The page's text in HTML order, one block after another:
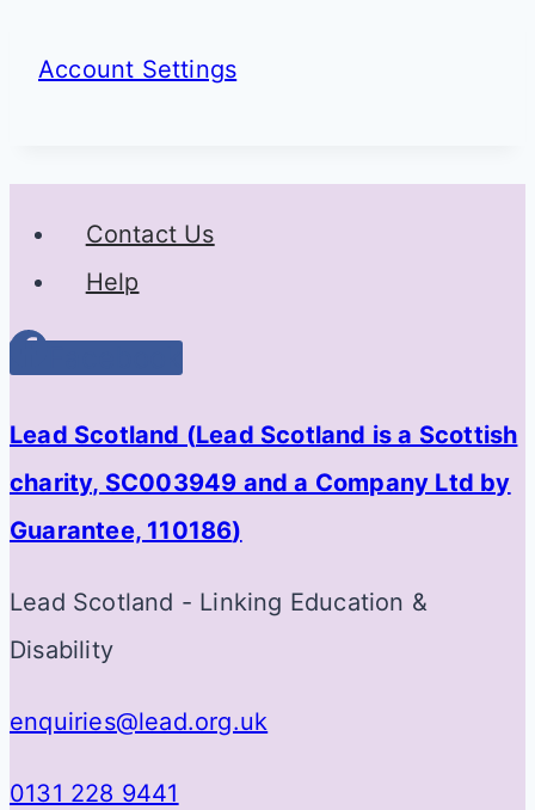
Account Settings
Contact Us
Help
Lead Scotland (Lead Scotland is a Scottish
charity, SC003949 and a Company Ltd by
Guarantee, 110186)
Lead Scotland - Linking Education &
Disability
enquiries@lead.org.uk
0131 228 9441